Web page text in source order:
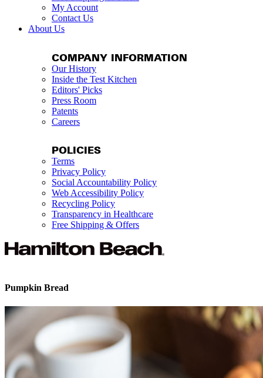
My Account
Contact Us
About Us
COMPANY INFORMATION
Our History
Inside the Test Kitchen
Editors' Picks
Press Room
Patents
Careers
POLICIES
Terms
Privacy Policy
Social Accountability Policy
Web Accessibility Policy
Recycling Policy
Transparency in Healthcare
Free Shipping & Offers
Pumpkin Bread